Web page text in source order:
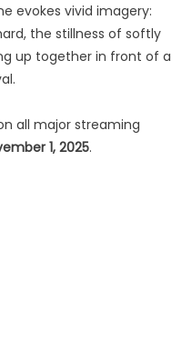
evokes vivid imagery:
the stillness of softly
up together in front of a
all major streaming
1, 2025.